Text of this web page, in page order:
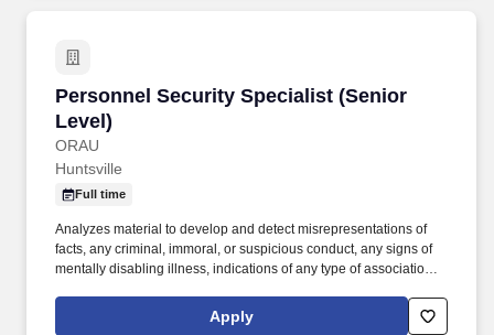
Personnel Security Specialist (Senior
Level)
ORAU
Personnel Security Specialist (Senior Level)
Huntsville
Full time
Analyzes material to develop and detect misrepresentations of
facts, any criminal, immoral, or suspicious conduct, any signs of
mentally disabling illness, indications of any type of association
known or suspected questionable character, or fragments of
information which furnish reason to sustain suspicion that the
Apply